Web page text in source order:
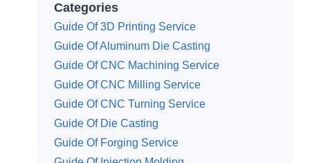
Categories
Guide Of 3D Printing Service
Guide Of Aluminum Die Casting
Guide Of CNC Machining Service
Guide Of CNC Milling Service
Guide Of CNC Turning Service
Guide Of Die Casting
Guide Of Forging Service